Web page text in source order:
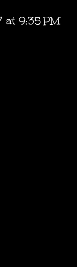
at 9:35 PM